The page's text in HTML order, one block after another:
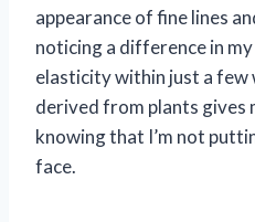
appearance of fine lines
noticing a difference in my
elasticity within just a few
derived from plants gives
knowing that I’m not
face.